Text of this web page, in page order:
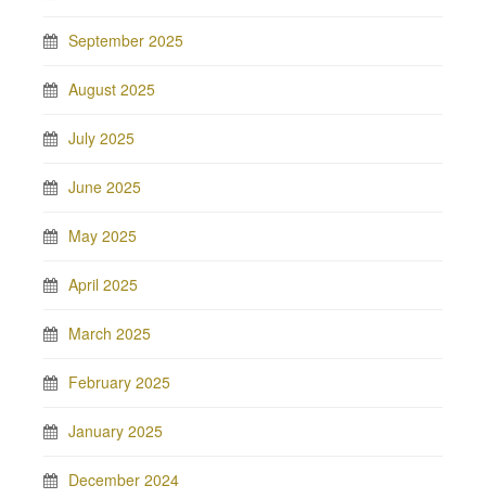
September 2025
August 2025
July 2025
June 2025
May 2025
April 2025
March 2025
February 2025
January 2025
December 2024